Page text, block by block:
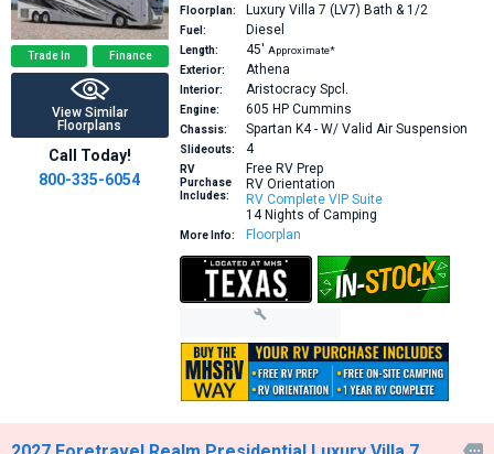
Trade In Finance
View Similar
Floorplans
Call Today!
800-335-6054
Floorplan: Luxury Villa 7 (LV7) Bath & 1/2
Fuel: Diesel
Length: 45′ Approximate*
Exterior:
Athena
Interior: Aristocracy Spcl.
Engine: 605 HP Cummins
Chassis: Spartan K4 - W/ Valid Air Suspension
Slideouts: 4
RV
Purchase
Includes:
Free RV Prep
RV Orientation
RV Complete VIP Suite
14 Nights of Camping
More Info: Floorplan